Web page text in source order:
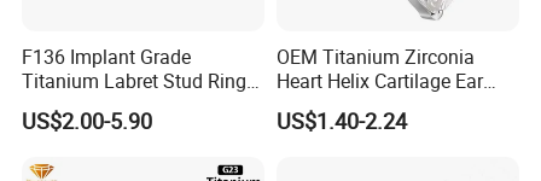
F136 Implant Grade
Titanium Labret Stud Ring
Earring Body Piercing
Jewelry Wholesale
US$2.00-5.90
OEM Titanium Zirconia
Heart Helix Cartilage Ear
Labret Lip Stud Piercing
Jewelry
US$1.40-2.24